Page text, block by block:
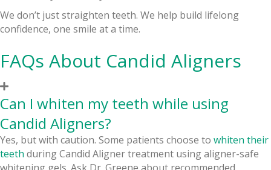
We don’t just straighten teeth. We help build lifelong
confidence, one smile at a time.
FAQs About Candid Aligners
Can I whiten my teeth while using
Candid Aligners?
Yes, but with caution. Some patients choose to whiten their
teeth during Candid Aligner treatment using aligner-safe